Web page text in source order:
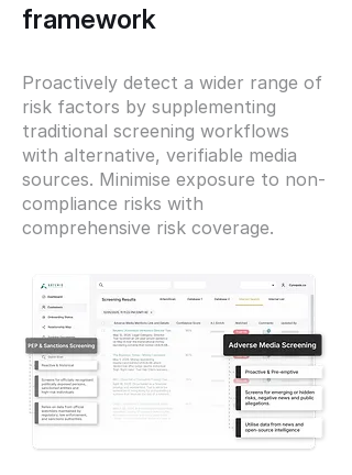
framework
Proactively detect a wider range of
risk factors by supplementing
traditional screening workflows
with alternative, verifiable media
sources. Minimise exposure to non-
compliance risks with
comprehensive risk coverage.